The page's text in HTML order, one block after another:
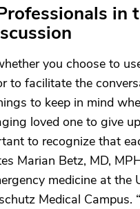
in
you choose to
to facilitate the
to keep in mind
loved one to give
to recognize that
Marian Betz, MD,
medicine at the
Medical Campus.